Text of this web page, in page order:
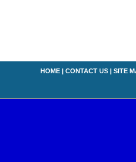
HOME | CONTACT US | SITE